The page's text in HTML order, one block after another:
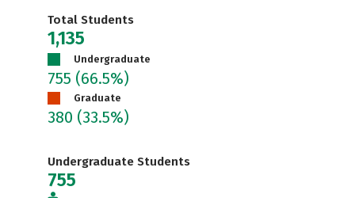
Total Students
1,135
Undergraduate
755 (66.5%)
Graduate
380 (33.5%)
Undergraduate Students
755